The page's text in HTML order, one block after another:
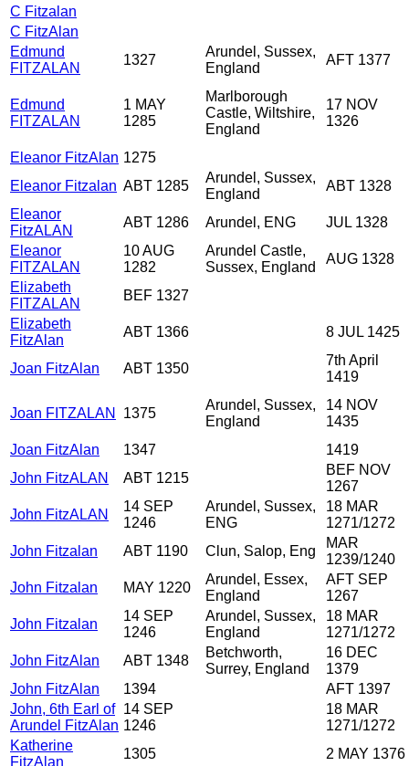
C Fitzalan
C FitzAlan
Edmund
FITZALAN
1327
Arundel, Sussex,
England
AFT 1377
Edmund
FITZALAN
1 MAY
1285
Marlborough
Castle, Wiltshire,
England
17 NOV
1326
Eleanor FitzAlan 1275
Eleanor Fitzalan ABT 1285
Arundel, Sussex,
England
ABT 1328
Eleanor
FitzALAN
ABT 1286 Arundel, ENG
JUL 1328
Eleanor
FITZALAN
10 AUG
1282
Arundel Castle,
Sussex, England
AUG 1328
Elizabeth
FITZALAN
BEF 1327
Elizabeth
FitzAlan
ABT 1366 8 JUL 1425
Joan FitzAlan ABT 1350
7th April
1419
Joan FITZALAN 1375
Arundel, Sussex,
England
14 NOV
1435
Joan FitzAlan
1347
1419
John FitzALAN
ABT 1215
BEF NOV
1267
John FitzALAN
14 SEP
1246
Arundel, Sussex,
ENG
18 MAR
1271/1272
John Fitzalan
ABT 1190 Clun, Salop, Eng
MAR
1239/1240
John Fitzalan
MAY 1220
Arundel, Essex,
England
AFT SEP
1267
John Fitzalan
14 SEP
1246
Arundel, Sussex,
England
18 MAR
1271/1272
John FitzAlan
ABT 1348
Betchworth,
Surrey, England
16 DEC
1379
John FitzAlan
1394
AFT 1397
John, 6th Earl of
Arundel FitzAlan
14 SEP
1246
18 MAR
1271/1272
Katherine
FitzAlan
1305
2 MAY 1376